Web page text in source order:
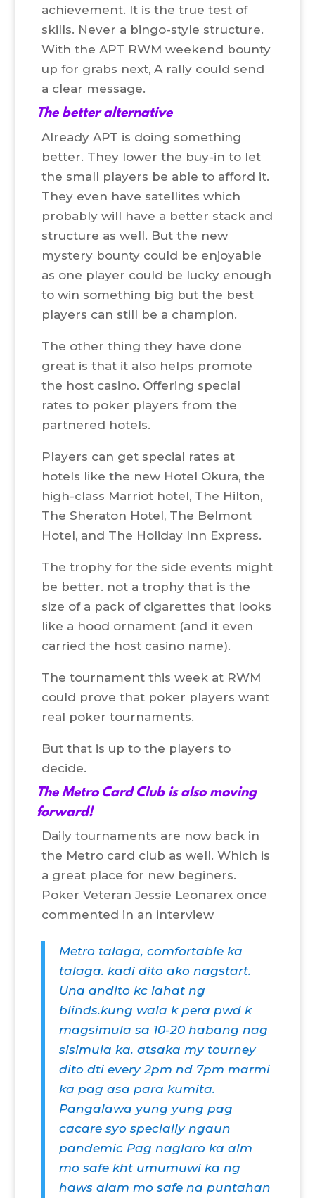
achievement. It is the true test of
skills. Never a bingo-style structure.
With the APT RWM weekend bounty
up for grabs next, A rally could send
a clear message.
The better alternative
Already APT is doing something
better. They lower the buy-in to let
the small players be able to afford it.
They even have satellites which
probably will have a better stack and
structure as well. But the new
mystery bounty could be enjoyable
as one player could be lucky enough
to win something big but the best
players can still be a champion.
The other thing they have done
great is that it also helps promote
the host casino. Offering special
rates to poker players from the
partnered hotels.
Players can get special rates at
hotels like the new Hotel Okura, the
high-class Marriot hotel, The Hilton,
The Sheraton Hotel, The Belmont
Hotel, and The Holiday Inn Express.
The trophy for the side events might
be better. not a trophy that is the
size of a pack of cigarettes that looks
like a hood ornament (and it even
carried the host casino name).
The tournament this week at RWM
could prove that poker players want
real poker tournaments.
But that is up to the players to
decide.
The Metro Card Club is also moving
forward!
Daily tournaments are now back in
the Metro card club as well. Which is
a great place for new beginers.
Poker Veteran Jessie Leonarex once
commented in an interview
Metro talaga, comfortable ka
talaga. kadi dito ako nagstart.
Una andito kc lahat ng
blinds.kung wala k pera pwd k
magsimula sa 10-20 habang nag
sisimula ka. atsaka my tourney
dito dti every 2pm nd 7pm marmi
ka pag asa para kumita.
Pangalawa yung yung pag
cacare syo specially ngaun
pandemic Pag naglaro ka alm
mo safe kht umumuwi ka ng
haws alam mo safe na puntahan